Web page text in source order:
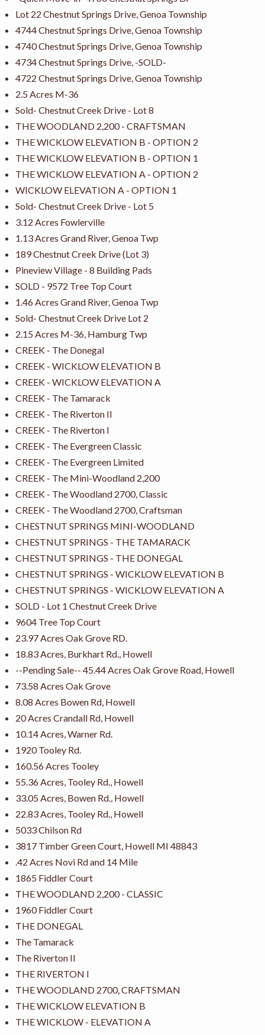
Lot 22 Chestnut Springs Drive, Genoa Township
4744 Chestnut Springs Drive, Genoa Township
4740 Chestnut Springs Drive, Genoa Township
4734 Chestnut Springs Drive, -SOLD-
4722 Chestnut Springs Drive, Genoa Township
2.5 Acres M-36
Sold- Chestnut Creek Drive - Lot 8
THE WOODLAND 2,200 - CRAFTSMAN
THE WICKLOW ELEVATION B - OPTION 2
THE WICKLOW ELEVATION B - OPTION 1
THE WICKLOW ELEVATION A - OPTION 2
WICKLOW ELEVATION A - OPTION 1
Sold- Chestnut Creek Drive - Lot 5
3.12 Acres Fowlerville
1.13 Acres Grand River, Genoa Twp
189 Chestnut Creek Drive (Lot 3)
Pineview Village - 8 Building Pads
SOLD - 9572 Tree Top Court
1.46 Acres Grand River, Genoa Twp
Sold- Chestnut Creek Drive Lot 2
2.15 Acres M-36, Hamburg Twp
CREEK - The Donegal
CREEK - WICKLOW ELEVATION B
CREEK - WICKLOW ELEVATION A
CREEK - The Tamarack
CREEK - The Riverton II
CREEK - The Riverton I
CREEK - The Evergreen Classic
CREEK - The Evergreen Limited
CREEK - The Mini-Woodland 2,200
CREEK - The Woodland 2700, Classic
CREEK - The Woodland 2700, Craftsman
CHESTNUT SPRINGS MINI-WOODLAND
CHESTNUT SPRINGS - THE TAMARACK
CHESTNUT SPRINGS - THE DONEGAL
CHESTNUT SPRINGS - WICKLOW ELEVATION B
CHESTNUT SPRINGS - WICKLOW ELEVATION A
SOLD - Lot 1 Chestnut Creek Drive
9604 Tree Top Court
23.97 Acres Oak Grove RD.
18.83 Acres, Burkhart Rd., Howell
--Pending Sale-- 45.44 Acres Oak Grove Road, Howell
73.58 Acres Oak Grove
8.08 Acres Bowen Rd, Howell
20 Acres Crandall Rd, Howell
10.14 Acres, Warner Rd.
1920 Tooley Rd.
160.56 Acres Tooley
55.36 Acres, Tooley Rd., Howell
33.05 Acres, Bowen Rd., Howell
22.83 Acres, Tooley Rd., Howell
5033 Chilson Rd
3817 Timber Green Court, Howell MI 48843
.42 Acres Novi Rd and 14 Mile
1865 Fiddler Court
THE WOODLAND 2,200 - CLASSIC
1960 Fiddler Court
THE DONEGAL
The Tamarack
The Riverton II
THE RIVERTON I
THE WOODLAND 2700, CRAFTSMAN
THE WICKLOW ELEVATION B
THE WICKLOW - ELEVATION A